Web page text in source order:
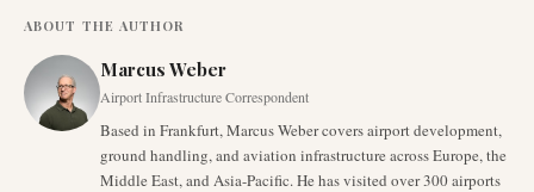
ABOUT THE AUTHOR
Marcus Weber
Airport Infrastructure Correspondent
Based in Frankfurt, Marcus Weber covers airport development,
ground handling, and aviation infrastructure across Europe, the
Middle East, and Asia-Pacific. He has visited over 300 airports